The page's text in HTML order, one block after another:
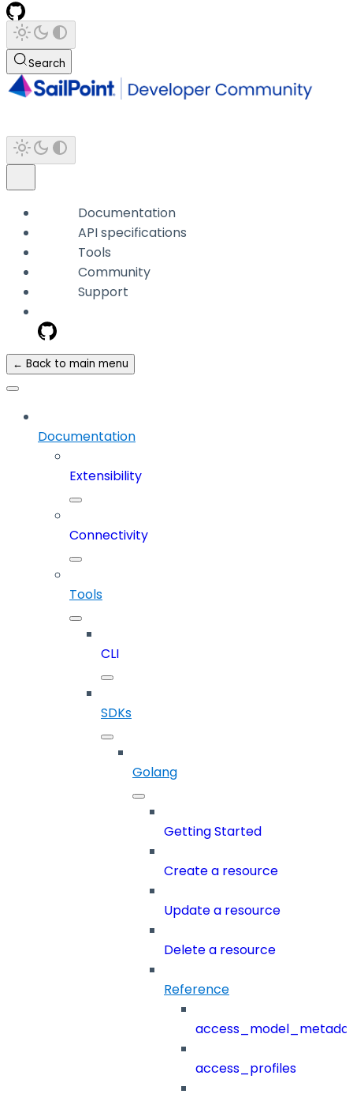
Search
Documentation
API specifications
Tools
Community
Support
← Back to main menu
Documentation
Extensibility
Connectivity
Tools
CLI
SDKs
Golang
Getting Started
Create a resource
Update a resource
Delete a resource
Reference
access_profiles